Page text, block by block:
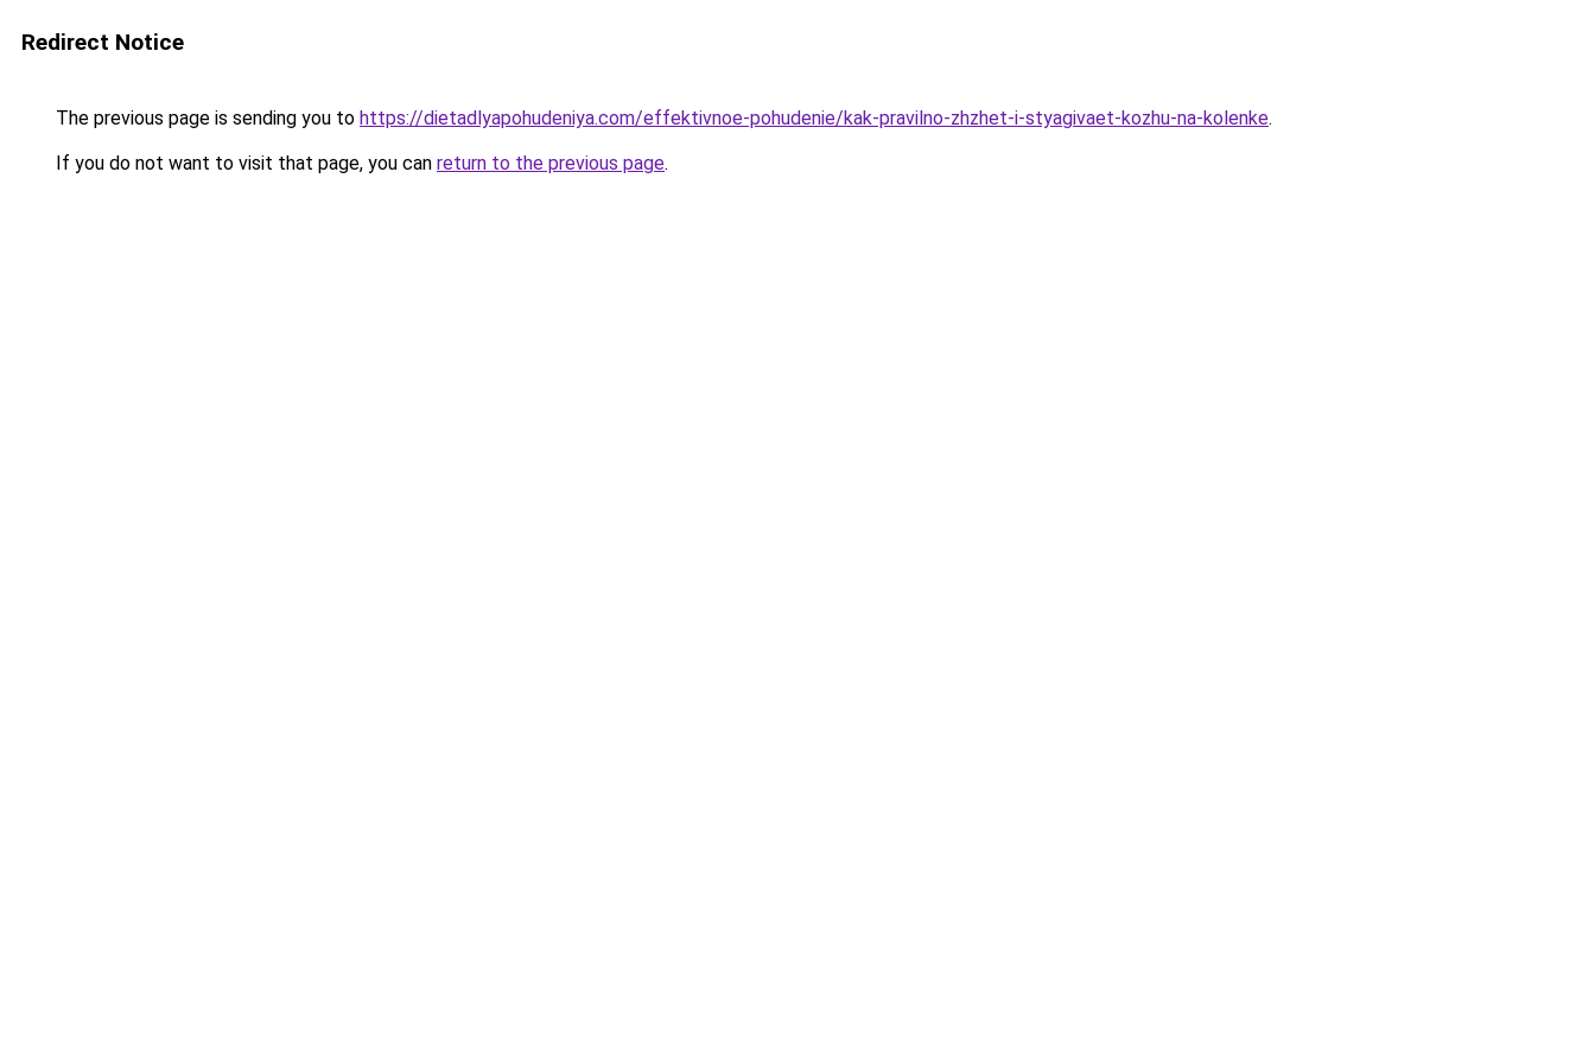
Redirect Notice
The previous page is sending you to https://dietadlyapohudeniya.com/effektivnoe-pohudenie/kak-pravilno-zhzhet-i-styagivaet-kozhu-na-kolenke.
If you do not want to visit that page, you can return to the previous page.